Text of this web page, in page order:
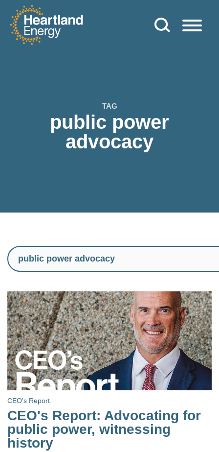
Skip to content
Heartland Energy
TAG
public power
advocacy
CEO's Report
CEO's Report: Advocating for
public power, witnessing
history